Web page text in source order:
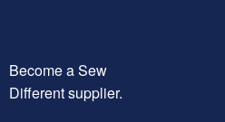
Become a Sew
Different supplier.